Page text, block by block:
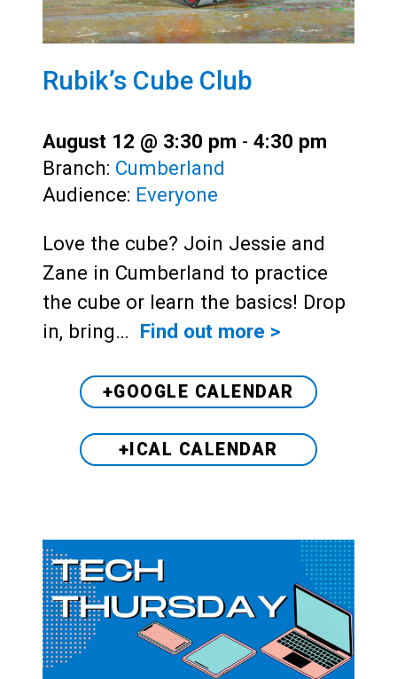
Rubik’s Cube Club
August 12 @ 3:30 pm - 4:30 pm
Branch: Cumberland
Audience: Everyone
Love the cube? Join Jessie and
Zane in Cumberland to practice
the cube or learn the basics! Drop
in, bring… Find out more >
+GOOGLE CALENDAR
+ICAL CALENDAR